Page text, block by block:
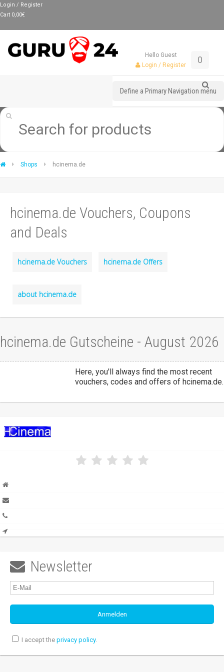
Login / Register
Cart 0,00€
Hello Guest
Login / Register
0
Define a Primary Navigation menu
Shops hcinema.de
hcinema.de Vouchers, Coupons
and Deals
hcinema.de Vouchers hcinema.de Offers
about hcinema.de
hcinema.de Gutscheine - August 2026
Here, you'll always find the most recent
vouchers, codes and offers of hcinema.de.
 Newsletter
I accept the privacy policy.